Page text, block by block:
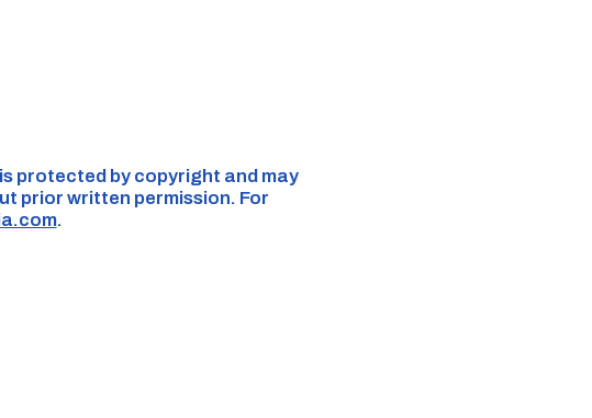
protected by copyright and may
prior written permission. For
.